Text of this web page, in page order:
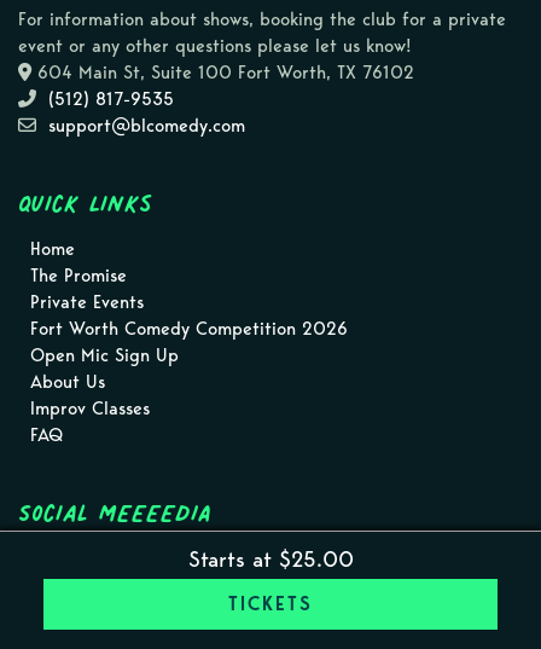
Starts at $25.00
TICKETS
For information about shows, booking the club for a private
event or any other questions please let us know!
604 Main St, Suite 100 Fort Worth, TX 76102
(512) 817-9535
support@blcomedy.com
Quick Links
Home
The Promise
Private Events
Fort Worth Comedy Competition 2026
Open Mic Sign Up
About Us
Improv Classes
FAQ
Social MEEEEDIA